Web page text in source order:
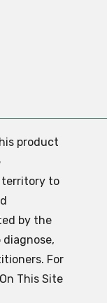
product
territory to
by the
For
This Site